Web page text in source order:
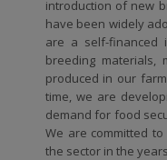
introduction of new
have been widely
are a self-financed
breeding materials,
produced in our
time, we are
demand for food
We are committed
the sector in the